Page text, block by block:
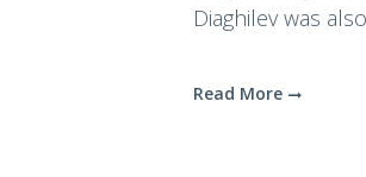
Diaghilev was
Read More